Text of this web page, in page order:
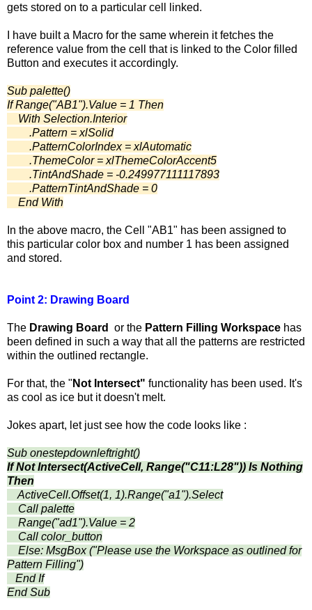
gets stored on to a particular cell linked.
I have built a Macro for the same wherein it fetches the
reference value from the cell that is linked to the Color filled
Button and executes it accordingly.
Sub palette()
If Range("AB1").Value = 1 Then
With Selection.Interior
.Pattern = xlSolid
.PatternColorIndex = xlAutomatic
.ThemeColor = xlThemeColorAccent5
.TintAndShade = -0.249977111117893
.PatternTintAndShade = 0
End With
In the above macro, the Cell "AB1" has been assigned to
this particular color box and number 1 has been assigned
and stored.
Point 2: Drawing Board
The Drawing Board or the Pattern Filling Workspace has
been defined in such a way that all the patterns are restricted
within the outlined rectangle.
For that, the " Not Intersect" functionality has been used. It's
as cool as ice but it doesn't melt.
Jokes apart, let just see how the code looks like :
Sub onestepdownleftright()
If Not Intersect(ActiveCell, Range("C11:L28")) Is Nothing
Then
ActiveCell.Offset(1, 1).Range("a1").Select
Call palette
Range("ad1").Value = 2
Call color_button
Else: MsgBox ("Please use the Workspace as outlined for
Pattern Filling")
End If
End Sub